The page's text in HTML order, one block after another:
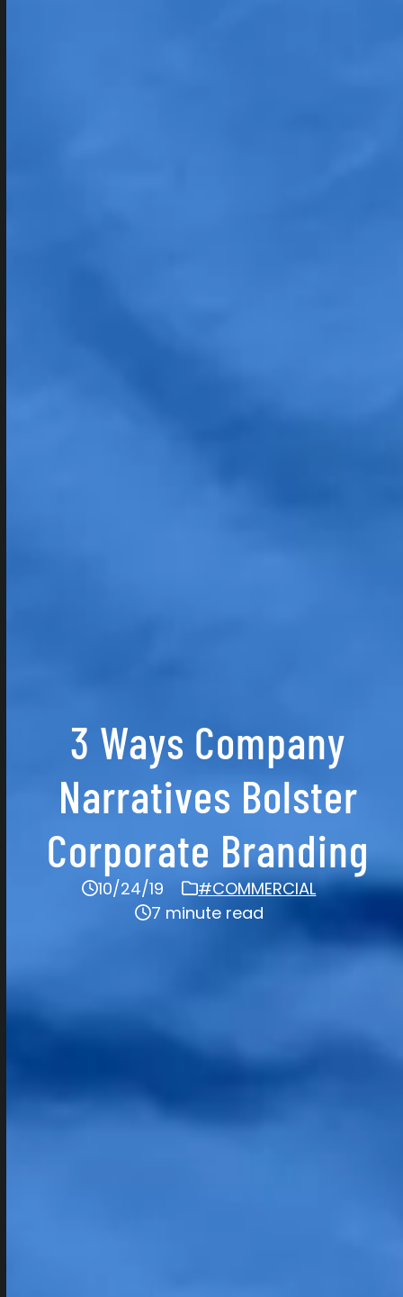
3 Ways Company
Narratives Bolster
Corporate Branding
10/24/19
#COMMERCIAL
7 minute read